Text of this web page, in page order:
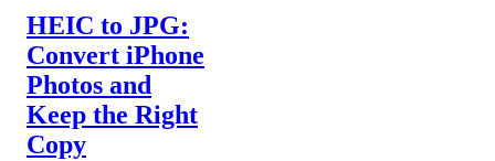
HEIC to JPG:
Convert iPhone
Photos and
Keep the Right
Copy